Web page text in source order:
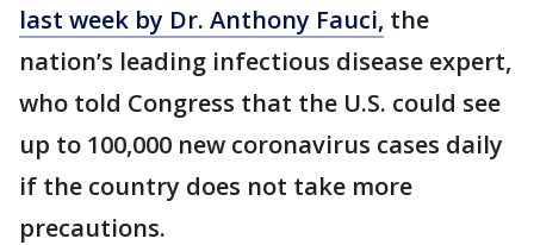
last week by Dr. Anthony Fauci, the
nation’s leading infectious disease expert,
who told Congress that the U.S. could see
up to 100,000 new coronavirus cases daily
if the country does not take more
precautions.